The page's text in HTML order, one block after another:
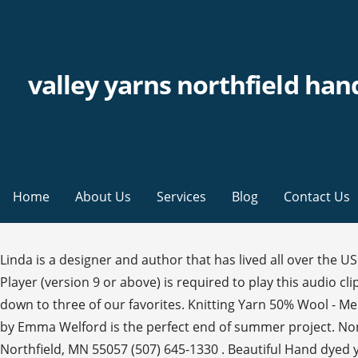
valley yarns northfield
Home About Us Services Blog Contact Us
Linda is a designer and author that has lived all over the US. Northfield has the slightest sheen from the silk, adding sophistication to this superb yarn. Audio clip: Adobe Flash Player (version 9 or above) is required to play this audio clip. Cowls and shawlshave been very popular this year and there are so many patterns to choose from, we’ve narrowed it down to three of our favorites. Knitting Yarn 50% Wool - Merino. 436. (I’m leaning towards the Primavera! Our Valley Yarns collection of yarn is a WEBS exclusive. The Jazerant Set by Emma Welford is the perfect end of summer project. Nor… Aug 2, 2015 - Our Kangaroo Dyer, Gail Callahan, has done it again! your own Pins on Pinterest 314 Division St. S. Northfield, MN 55057 (507) 645-1330 . Beautiful Hand dyed yarns creating in our studio in the heart of Scotland, we produce our yarns in small runs so each skein is given the utmost attention to create some truly stunning and original colour ways. From shop MyYarnPlaceuk. Everyone is looking for that perfect t-shirt pattern and this may just fit the bill! Retail Price: $81.00. Yarn: Valley Yarns Northfield Hand Dyed. You also need to have JavaScript enabled in your browser. Place a bead on a stitch by threading the bead on to a steel crochet hook, then use the hook to draw the stitch through the bead. Valley Yarns; YARN BY FIBER; 100% WOOL; WOOL BLENDS; 100% COTTON; COTTON BLENDS; 100% ALPACA; ALPACA BLENDS; OTHER FIBERS; YARN PACKS; WEAVING YARN; Yarn by Weight SHOP NOW. 40th Anniversary Northfield is a delightfully squishy blend of merino wool, baby alpaca and silk in a DK weight. Attributes. 50% Manufactured Fibers - Tencel / Lyocell. Bursting with color, this blanket was designed for Wonderland Yarns So Fond of Rainbows 20-skein Mini Skein Pack. Valley Yarns Northfield Hand Dyed shines in the fair isle Fabienne Cowl. Tags: crochet gifts, crochet patterns, Crochet!, Doris Chan, holiday, holiday crochet, Linda Permann, patterns, Valley Cowl, Valley Yarns, Valley Yarns Northfield hand dyed by Malabrigo, Vanda Stole, Zigzag Cowl Posted in Valley Yarns | No Comments ». Download the latest version here. Northfield takes the dye beautifully, and Gail's spectacular colors are absolutely breathtaking.Valley Yarns Northfield is a glorious blend of Merino, baby alpaca, and silk. Finished Measurements: 60” long and 24” wideYarn Requirements: 5 hanks Valley Yarns Northfield Hand Dyed by the Ka… Whether you’re in need of a few last minute gifts for friends and family, or searching for the perfect gift for yourself, we have what you’re looking for. In the early 90’s mail order was busy, their little parking lot was always full, and the shop was packed full of customers and yarns. The Cirro Tee by Linda Permann is a simple yet gorgeous crocheted tee designed in Valley Yarns Northfield Hand Dyed by Malabrigo. This DK weight is perfect for garments and accessories that you want to be warm and cozy. It’s the same super-soft Valley Yarns Northfield you know & love, only with twice the yardage - and hand dyed by Malabrigo in their signature exquisite colors. Northfield is a glorious blend of merino, baby alpaca, and silk. VALLEY YARNS. The Wedding Color Grid. Symbol/Category. WEBS® and Valley Yarns® are registered trademarks of Valley Fibers Corporation. 5.5 sts = 1"